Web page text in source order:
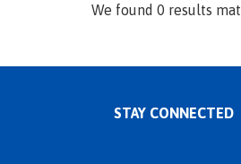
We found 0 results
STAY CONNECTED